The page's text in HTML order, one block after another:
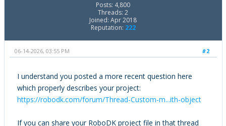
Posts: 4,800
Threads: 2
Joined: Apr 2018
Reputation: 222
#2
06-14-2026, 03:55 PM
I understand you posted a more recent question here
which properly describes your project:
https://robodk.com/forum/Thread-Custom-m...ith-object
If you can share your RoboDK project file in that thread